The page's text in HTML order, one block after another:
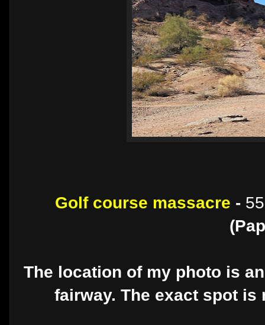
Golf course massacre -
The location of my photo is
fairway. The exact spot is